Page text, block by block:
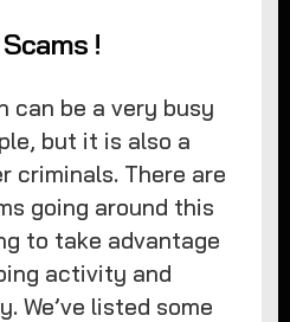
!
can be a very busy
but it is also a
criminals. There are
going around this
to take advantage
activity and
We’ve listed some